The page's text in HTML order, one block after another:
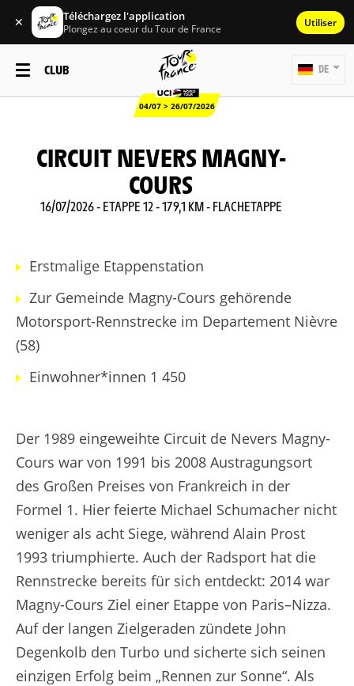
✕ Téléchargez l'application
Plongez au coeur du Tour de France Utiliser
CLUB
04/07 > 26/07/2026
DE
CIRCUIT NEVERS MAGNY-
COURS
16/07/2026 - ETAPPE 12 - 179,1 KM - FLACHETAPPE
Erstmalige Etappenstation
Zur Gemeinde Magny-Cours gehörende
Motorsport-Rennstrecke im Departement Nièvre
(58)
Einwohner*innen 1 450
Der 1989 eingeweihte Circuit de Nevers Magny-
Cours war von 1991 bis 2008 Austragungsort
des Großen Preises von Frankreich in der
Formel 1. Hier feierte Michael Schumacher nicht
weniger als acht Siege, während Alain Prost
1993 triumphierte. Auch der Radsport hat die
Rennstrecke bereits für sich entdeckt: 2014 war
Magny-Cours Ziel einer Etappe von Paris–Nizza.
Auf der langen Zielgeraden zündete John
Degenkolb den Turbo und sicherte sich seinen
einzigen Erfolg beim „Rennen zur Sonne“. Als